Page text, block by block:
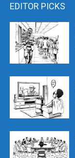
EDITOR PICKS